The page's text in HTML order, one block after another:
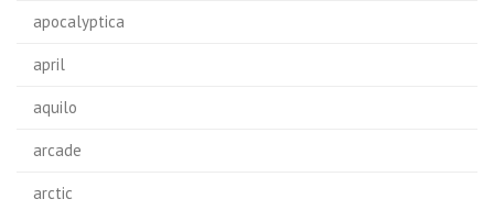
apocalyptica
april
aquilo
arcade
arctic